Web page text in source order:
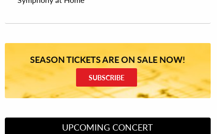
SEASON TICKETS ARE ON SALE NOW!
SUBSCRIBE
UPCOMING CONCERT